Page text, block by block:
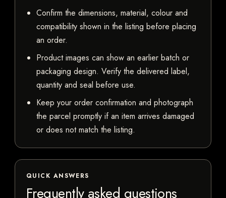
Confirm the dimensions, material, colour and
compatibility shown in the listing before placing
an order.
Product images can show an earlier batch or
packaging design. Verify the delivered label,
quantity and seal before use.
Keep your order confirmation and photograph
the parcel promptly if an item arrives damaged
or does not match the listing.
QUICK ANSWERS
Frequently asked questions